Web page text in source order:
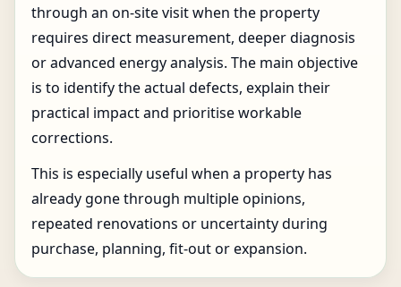
through an on-site visit when the property
requires direct measurement, deeper diagnosis
or advanced energy analysis. The main objective
is to identify the actual defects, explain their
practical impact and prioritise workable
corrections.
This is especially useful when a property has
already gone through multiple opinions,
repeated renovations or uncertainty during
purchase, planning, fit-out or expansion.